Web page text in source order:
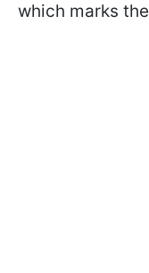
which marks